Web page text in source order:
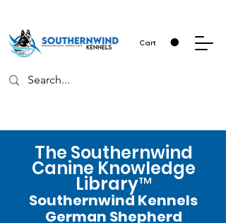
Cart
The Southernwind
Canine Knowledge
Library™
Southernwind Kennels
German Shepherd